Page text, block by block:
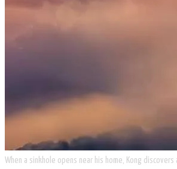
​When a sinkhole opens near his home, Kong